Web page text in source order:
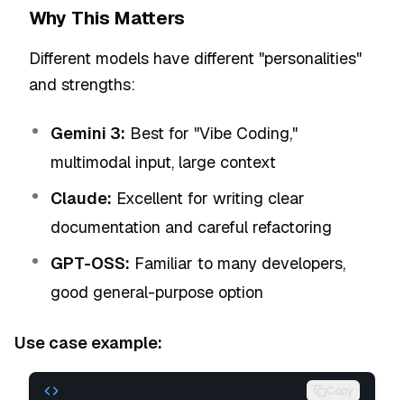
Why This Matters
Different models have different "personalities"
and strengths:
Gemini 3: Best for "Vibe Coding,"
multimodal input, large context
Claude: Excellent for writing clear
documentation and careful refactoring
GPT-OSS: Familiar to many developers,
good general-purpose option
Use case example:
Copy